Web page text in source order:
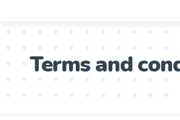
Terms and